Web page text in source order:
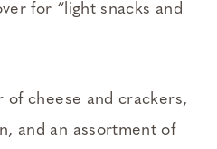
for “light snacks and
cheese and crackers,
and an assortment of